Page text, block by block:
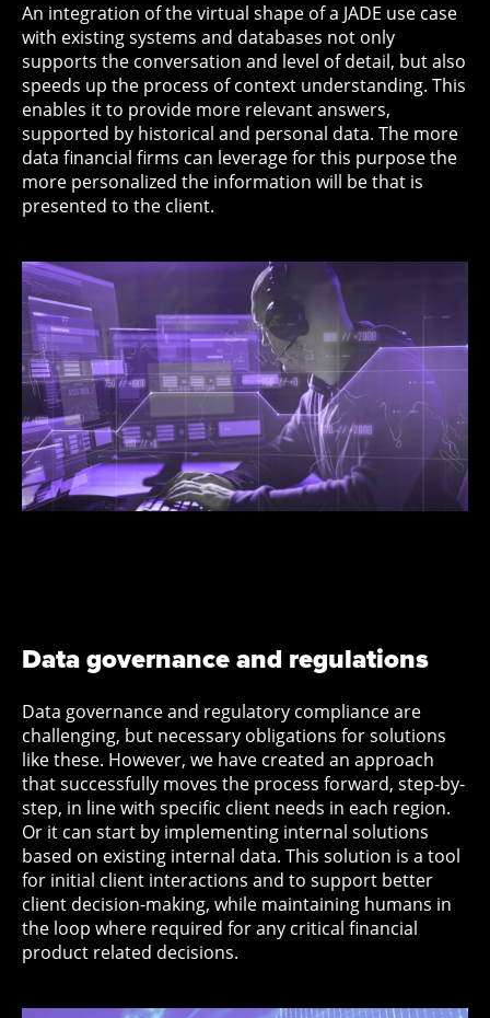
An integration of the virtual shape of a JADE use case
with existing systems and databases not only
supports the conversation and level of detail, but also
speeds up the process of context understanding. This
enables it to provide more relevant answers,
supported by historical and personal data. The more
data financial firms can leverage for this purpose the
more personalized the information will be that is
presented to the client.
Data governance and regulations
Data governance and regulatory compliance are
challenging, but necessary obligations for solutions
like these. However, we have created an approach
that successfully moves the process forward, step-by-
step, in line with specific client needs in each region.
Or it can start by implementing internal solutions
based on existing internal data. This solution is a tool
for initial client interactions and to support better
client decision-making, while maintaining humans in
the loop where required for any critical financial
product related decisions.